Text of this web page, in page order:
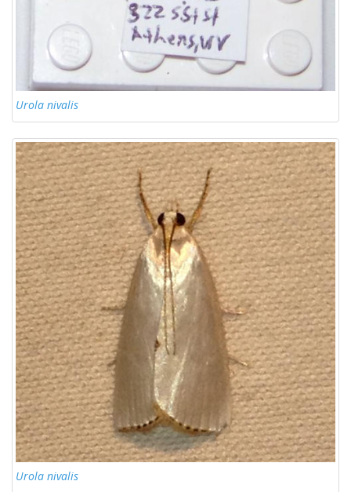
Urola nivalis
Urola nivalis